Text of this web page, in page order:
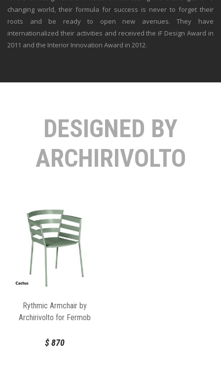
changing world, their formula for success is never to forget their
roots and be ready to open new avenues. They have
internationalized their activities and received the iF Design Award in
2011 and the Interior Innovation Award in 2012.
DESIGNED BY
ARCHIRIVOLTO
Rythmic Armchair by
Archirivolto for Fermob
$870